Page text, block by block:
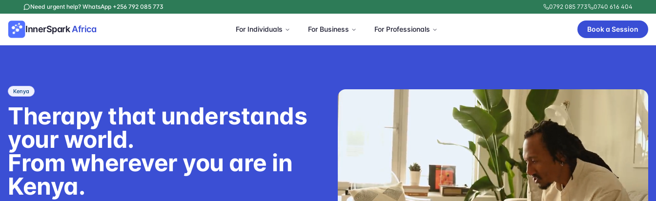
Need urgent help? WhatsApp +256 792 085 773 0792 085 773 0740 616 404
InnerSparkAfrica For Individuals For Business For Professionals Book a Session
Kenya
Therapy that understands
your world.
From wherever you are in
Kenya.